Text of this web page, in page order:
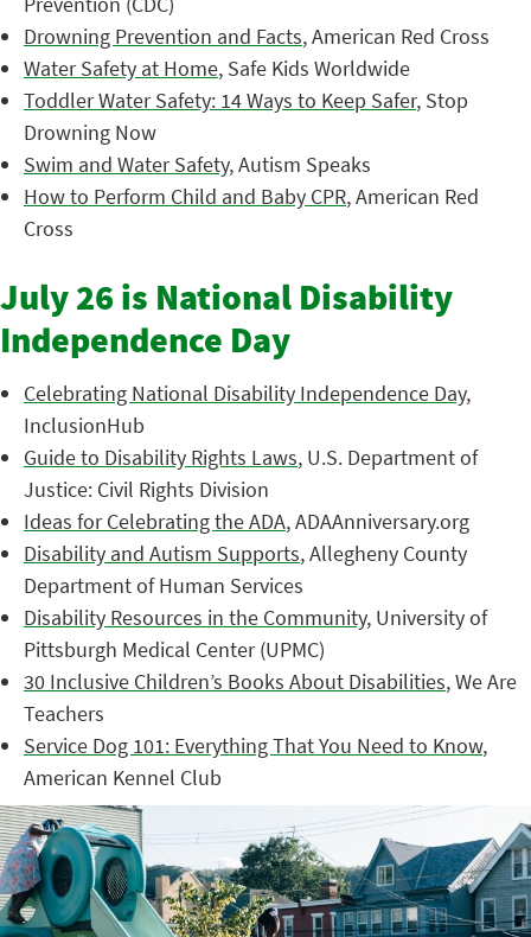
Drowning Prevention and Facts, American Red Cross
Water Safety at Home, Safe Kids Worldwide
Toddler Water Safety: 14 Ways to Keep Safer, Stop
Drowning Now
Swim and Water Safety, Autism Speaks
How to Perform Child and Baby CPR, American Red
Cross
July 26 is National Disability
Independence Day
Celebrating National Disability Independence Day,
InclusionHub
Guide to Disability Rights Laws, U.S. Department of
Justice: Civil Rights Division
Ideas for Celebrating the ADA, ADAAnniversary.org
Disability and Autism Supports, Allegheny County
Department of Human Services
Disability Resources in the Community, University of
Pittsburgh Medical Center (UPMC)
30 Inclusive Children’s Books About Disabilities, We Are
Teachers
Service Dog 101: Everything That You Need to Know,
American Kennel Club